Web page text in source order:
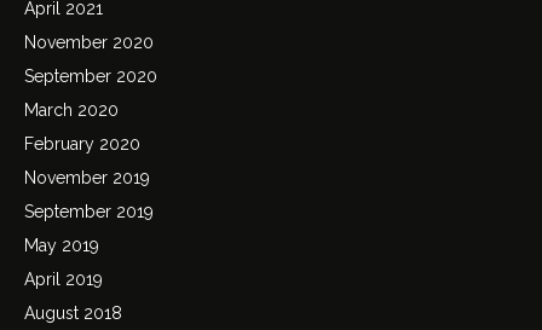
April 2021
November 2020
September 2020
March 2020
February 2020
November 2019
September 2019
May 2019
April 2019
August 2018